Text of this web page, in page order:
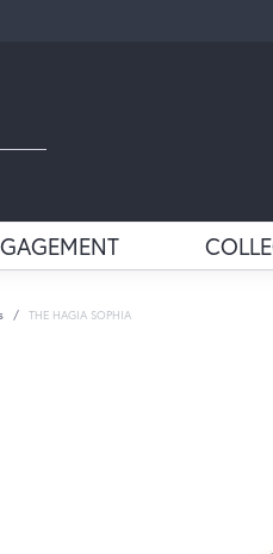
THE HAGIA SOPHIA